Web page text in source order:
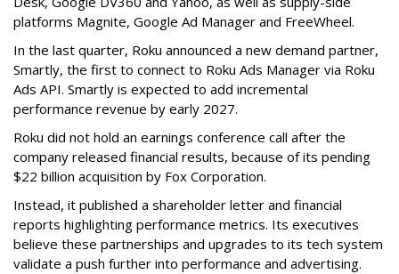
platforms Magnite, Google Ad Manager and FreeWheel.
In the last quarter, Roku announced a new demand partner,
Smartly, the first to connect to Roku Ads Manager via Roku
Ads API. Smartly is expected to add incremental
performance revenue by early 2027.
Roku did not hold an earnings conference call after the
company released financial results, because of its pending
$22 billion acquisition by Fox Corporation.
Instead, it published a shareholder letter and financial
reports highlighting performance metrics. Its executives
believe these partnerships and upgrades to its tech system
validate a push further into performance and advertising.